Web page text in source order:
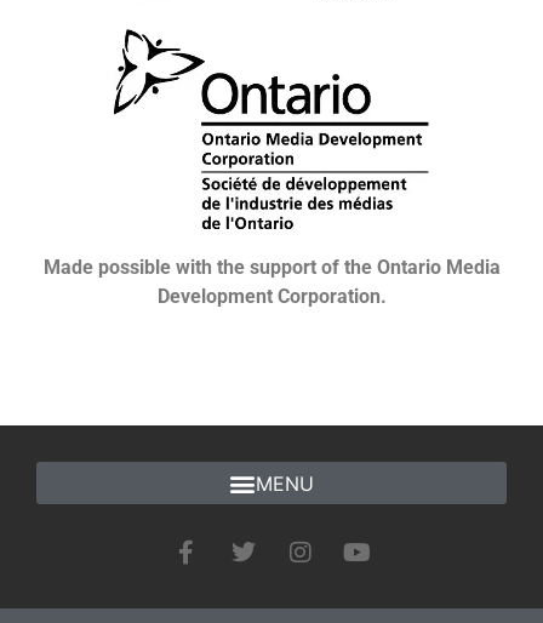
Made possible with the support of the Ontario Media
Development Corporation.